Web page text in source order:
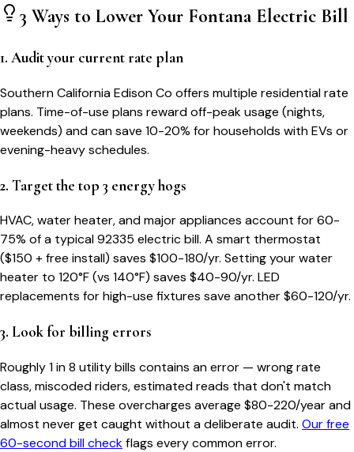
3 Ways to Lower Your FontanaElectric Bill
1. Audit your current rate plan
Southern California Edison Co offers multiple residential rate
plans. Time-of-use plans reward off-peak usage (nights,
weekends) and can save 10-20% for households with EVs or
evening-heavy schedules.
2. Target the top 3 energy hogs
HVAC, water heater, and major appliances account for 60-
75% of a typical92335 electric bill. A smart thermostat
($150 + free install) saves $100-180/yr. Setting your water
heater to 120°F (vs 140°F) saves $40-90/yr. LED
replacements for high-use fixtures save another $60-120/yr.
3. Look for billing errors
Roughly 1 in 8 utility bills contains an error — wrong rate
class, miscoded riders, estimated reads that don't match
actual usage. These overcharges average $80-220/year and
almost never get caught without a deliberate audit. Our free
60-second bill checkflags every common error.